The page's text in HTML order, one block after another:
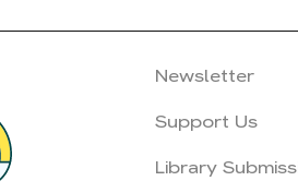
Newsletter
Support Us
Library